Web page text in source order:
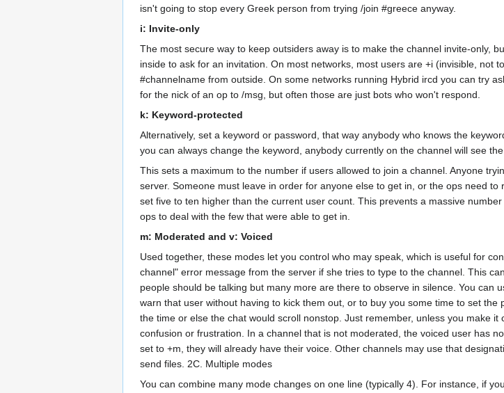
isn't going to stop every Greek person from trying /join #greece anyway.
i: Invite-only
The most secure way to keep outsiders away is to make the channel invite-only,
inside to ask for an invitation. On most networks, most users are +i (invisible,
#channelname from outside. On some networks running Hybrid ircd you can try
for the nick of an op to /msg, but often those are just bots who won't respond.
k: Keyword-protected
Alternatively, set a keyword or password, that way anybody who knows the
you can always change the keyword, anybody currently on the channel will see
This sets a maximum to the number if users allowed to join a channel. Anyone
server. Someone must leave in order for anyone else to get in, or the ops need
set five to ten higher than the current user count. This prevents a massive
ops to deal with the few that were able to get in.
m: Moderated and v: Voiced
Used together, these modes let you control who may speak, which is useful for
channel" error message from the server if she tries to type to the channel. This
people should be talking but many more are there to observe in silence. You
warn that user without having to kick them out, or to buy you some time to set
the time or else the chat would scroll nonstop. Just remember, unless you make
confusion or frustration. In a channel that is not moderated, the voiced user has
set to +m, they will already have their voice. Other channels may use that
send files. 2C. Multiple modes
You can combine many mode changes on one line (typically 4). For instance, if